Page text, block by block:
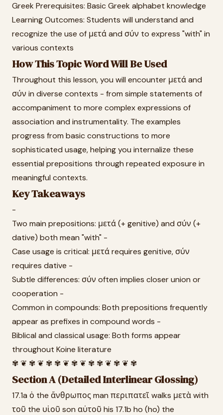
Greek Prerequisites: Basic Greek alphabet knowledge
Learning Outcomes: Students will understand and
recognize the use of μετά and σύν to express "with" in
various contexts
How This Topic Word Will Be Used
Throughout this lesson, you will encounter μετά and
σύν in diverse contexts - from simple statements of
accompaniment to more complex expressions of
association and instrumentality. The examples
progress from basic constructions to more
sophisticated usage, helping you internalize these
essential prepositions through repeated exposure in
meaningful contexts.
Key Takeaways
-
Two main prepositions: μετά (+ genitive) and σύν (+
dative) both mean "with" -
Case usage is critical: μετά requires genitive, σύν
requires dative -
Subtle differences: σύν often implies closer union or
cooperation -
Common in compounds: Both prepositions frequently
appear as prefixes in compound words -
Biblical and classical usage: Both forms appear
throughout Koine literature
✾ ❦ ✾ ❦ ✾ ✾ ❦ ✾ ❦ ✾ ✾ ❦ ✾ ❦ ✾
Section A (Detailed Interlinear Glossing)
17.1a ὁ the ἄνθρωπος man περιπατεῖ walks μετὰ with
τοῦ the υἱοῦ son αὐτοῦ his 17.1b ho (ho) the